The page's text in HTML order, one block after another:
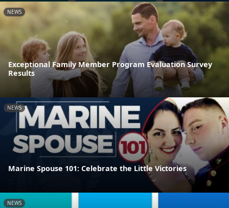
NEWS
Exceptional Family Member Program Evaluation Survey
Results
NEWS
Marine Spouse 101: Celebrate the Little Victories
NEWS